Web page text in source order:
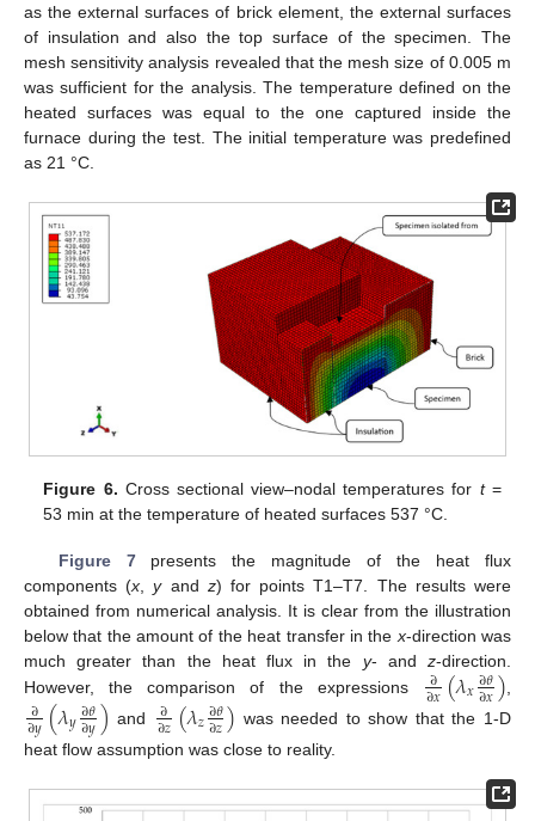
as the external surfaces of brick element, the external surfaces
of insulation and also the top surface of the specimen. The
mesh sensitivity analysis revealed that the mesh size of 0.005 m
was sufficient for the analysis. The temperature defined on the
heated surfaces was equal to the one captured inside the
furnace during the test. The initial temperature was predefined
as 21 °C.
Figure 6. Cross sectional view–nodal temperatures for t=
53 min at the temperature of heated surfaces 537 °C.
Figure 7presents the magnitude of the heat flux
components (x ,yand z) for points T1–T7. The results were
obtained from numerical analysis. It is clear from the illustration
below that the amount of the heat transfer in the x-direction was
much greater than the heat flux in the y- andz-direction.
However, the comparison of the expressions
∂
∂𝑥(𝜆𝑥∂𝜃
∂𝑥)
∂
∂𝑦(𝜆𝑦∂𝜃
∂𝑦) and ∂
∂𝑧(𝜆𝑧∂𝜃
∂𝑧) was needed to show that the 1-D
heat flow assumption was close to reality.